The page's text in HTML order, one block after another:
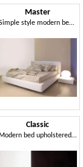
Master
Simple style modern bed with wide frame
Classic
Modern bed upholstered with polyurethane, quilted headboard